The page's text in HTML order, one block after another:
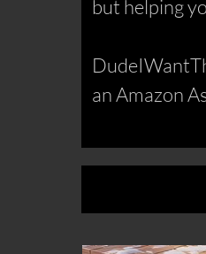
but helping
an Amazon